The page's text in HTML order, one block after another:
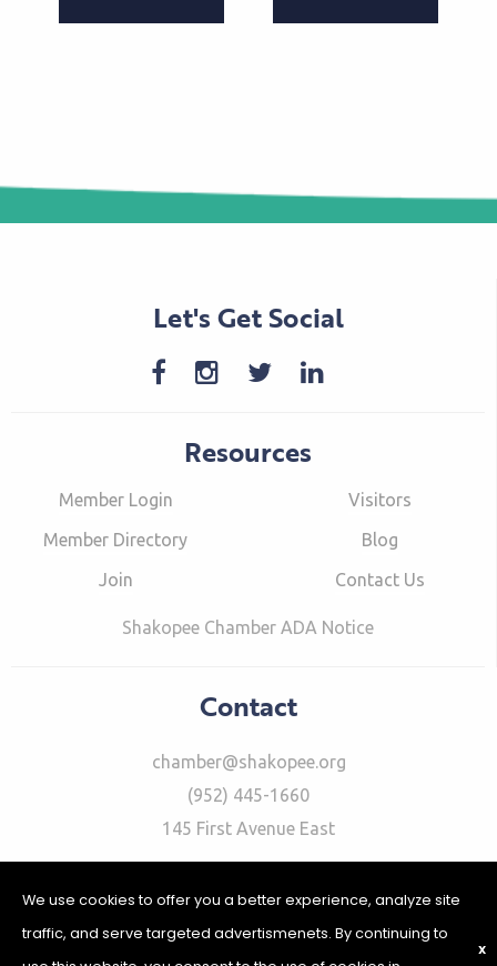
Let's Get Social
Resources
Member Login
Member Directory
Join
Visitors
Blog
Contact Us
Shakopee Chamber ADA Notice
Contact
chamber@shakopee.org
(952) 445-1660
145 First Avenue East
We use cookies to offer you a better experience, analyze site
traffic, and serve targeted advertismenets. By continuing to
X